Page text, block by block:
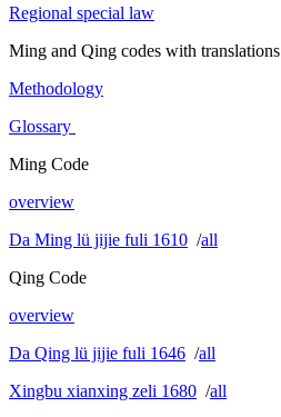
Regional special law
Ming and Qing codes with translations
Methodology
Glossary
Ming Code
overview
Da Ming lü jijie fuli 1610 /all
Qing Code
overview
Da Qing lü jijie fuli 1646 /all
Xingbu xianxing zeli 1680 /all